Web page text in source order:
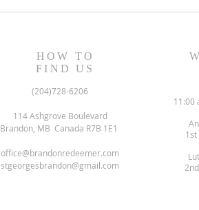
HOW TO
FIND US
(204)728-6206
114 Ashgrove Boulevard
Brandon, MB Canada R7B 1E1
office@brandonredeemer.com
stgeorgesbrandon@gmail.com
11:00
1st